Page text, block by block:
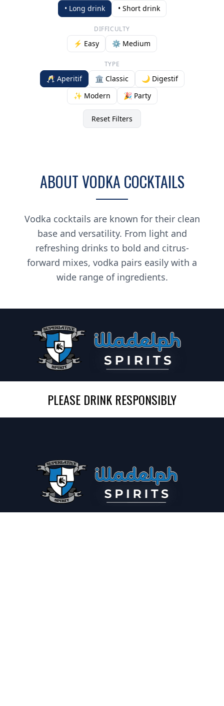
• Long drink • Short drink
DIFFICULTY
⚡ Easy ⚙️ Medium
TYPE
🥂 Aperitif 🏛️ Classic
🌙 Digestif
✨ Modern
🎉 Party
Reset Filters
ABOUT VODKA COCKTAILS
Vodka cocktails are known for their clean
base and versatility. From light and
refreshing drinks to bold and citrus-
forward mixes, vodka pairs easily with a
wide range of ingredients.
PLEASE DRINK RESPONSIBLY